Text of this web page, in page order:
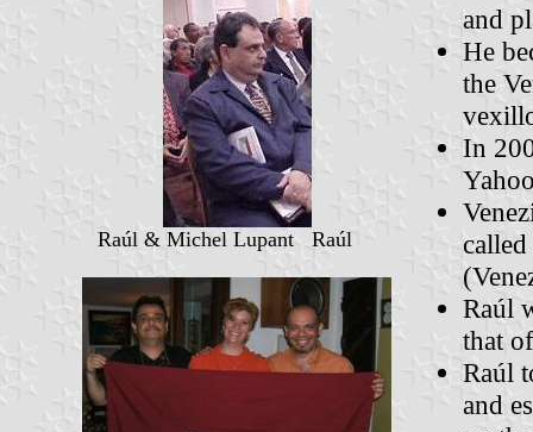
Raúl & Michel Lupant Raúl
and
He
the
In
Raúl
that
Raúl
and